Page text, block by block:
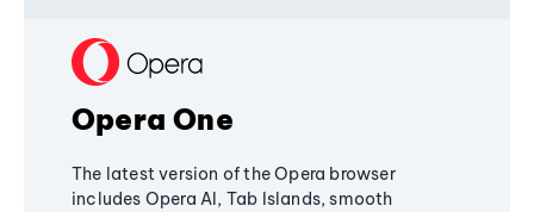
Opera One
The latest version of the Opera browser
includes Opera AI, Tab Islands, smooth